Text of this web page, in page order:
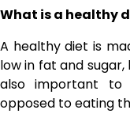
What is a healthy
A healthy diet is
low in fat and
also important to
opposed to eating